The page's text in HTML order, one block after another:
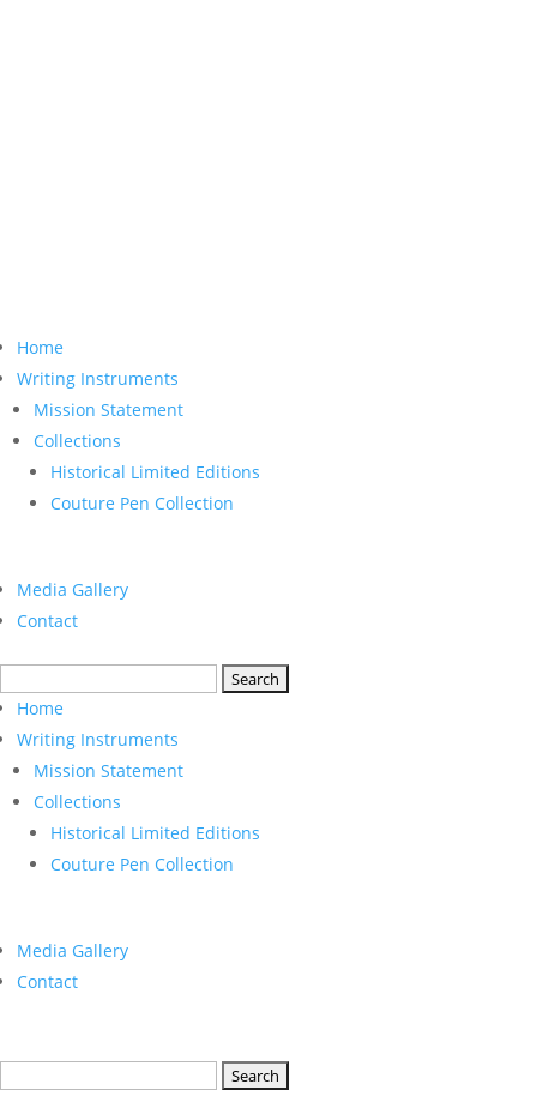
Home
Writing Instruments
Mission Statement
Collections
Historical Limited Editions
Couture Pen Collection
Media Gallery
Contact
for:Home
Writing Instruments
Mission Statement
Collections
Historical Limited Editions
Couture Pen Collection
Media Gallery
Contact